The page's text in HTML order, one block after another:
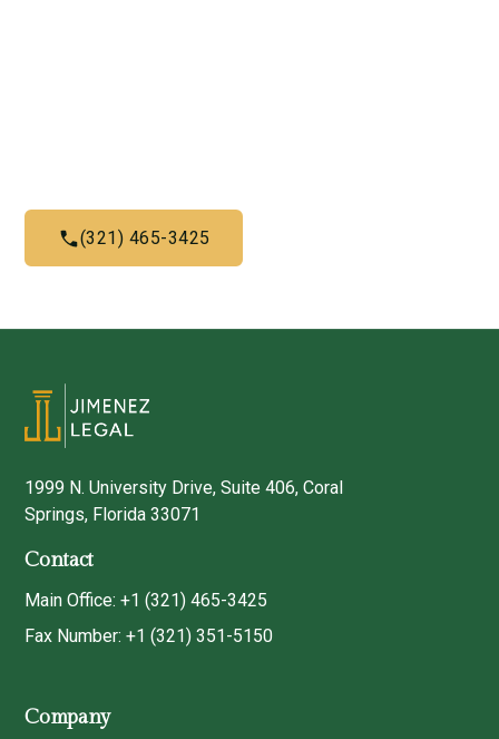
(321) 465-3425
1999 N. University Drive, Suite 406, Coral
Springs, Florida 33071
Contact
Main Office: +1 (321) 465-3425
Fax Number: +1 (321) 351-5150
Company